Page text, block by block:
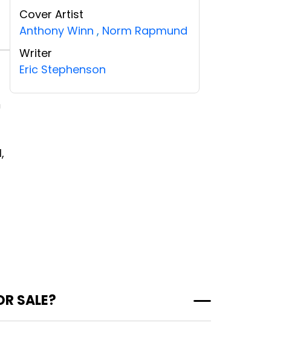
Cover Artist
Anthony Winn , Norm Rapmund
Writer
Eric Stephenson
SALE?